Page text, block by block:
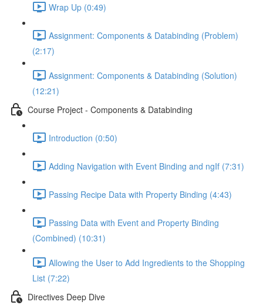
Wrap Up (0:49)
Assignment: Components & Databinding (Problem)
(2:17)
Assignment: Components & Databinding (Solution)
(12:21)
Course Project - Components & Databinding
Introduction (0:50)
Adding Navigation with Event Binding and ngIf (7:31)
Passing Recipe Data with Property Binding (4:43)
Passing Data with Event and Property Binding
(Combined) (10:31)
Allowing the User to Add Ingredients to the Shopping
List (7:22)
Directives Deep Dive